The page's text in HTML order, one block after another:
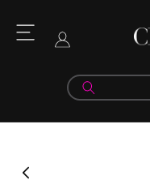
content
Log
information